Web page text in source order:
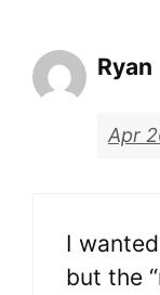
Ryan
Apr
I
but the